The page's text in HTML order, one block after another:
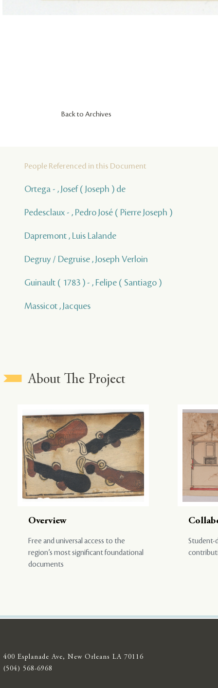
Back to Archives
People Referenced in this Document
Ortega - , Josef ( Joseph ) de
Pedesclaux - , Pedro José ( Pierre Joseph )
Dapremont , Luis Lalande
Degruy / Degruise , Joseph Verloin
Guinault ( 1783 ) - , Felipe ( Santiago )
Massicot , Jacques
About The Project
Overview
Free and universal access to the
region’s most significant foundational
documents
Student-
400 Esplanade Ave, New Orleans LA 70116
(504) 568-6968